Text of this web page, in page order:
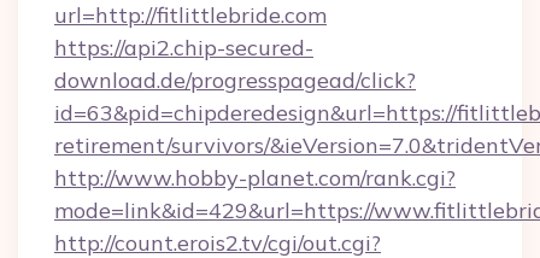
url=http://fitlittlebride.com
https://api2.chip-secured-
download.de/progresspagead/click?
id=63&pid=chipderedesign&url=https://
retirement/survivors/
http://www.hobby-planet.com/rank.cgi?
mode=link&id=429&url=https://
http://count.erois2.tv/cgi/out.cgi?